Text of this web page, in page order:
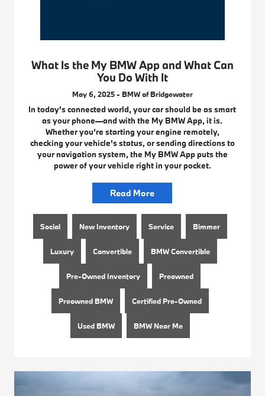
What Is the My BMW App and What Can
You Do With It
May 6, 2025 - BMW of Bridgewater
In today’s connected world, your car should be as smart
as your phone—and with the My BMW App, it is.
Whether you’re starting your engine remotely,
checking your vehicle’s status, or sending directions to
your navigation system, the My BMW App puts the
power of your vehicle right in your pocket.
Read More
Social New Inventory Service Bimmer
Luxury Convertible BMW Convertible
Pre-Owned Inventory Preowned
Preowned BMW Certified Pre-Owned
Used BMW BMW Near Me